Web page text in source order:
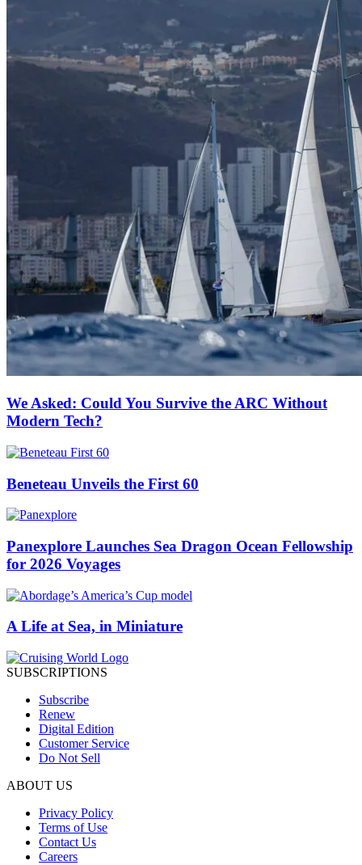
We Asked: Could You Survive the ARC Without
Modern Tech?
Beneteau Unveils the First 60
Panexplore Launches Sea Dragon Ocean Fellowship
for 2026 Voyages
A Life at Sea, in Miniature
SUBSCRIPTIONS
Subscribe
Renew
Digital Edition
Customer Service
Do Not Sell
ABOUT US
Privacy Policy
Terms of Use
Contact Us
Careers